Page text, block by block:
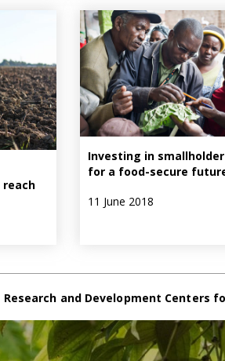
Investing in
for a food-secure
11 June 2018
and Development Centers